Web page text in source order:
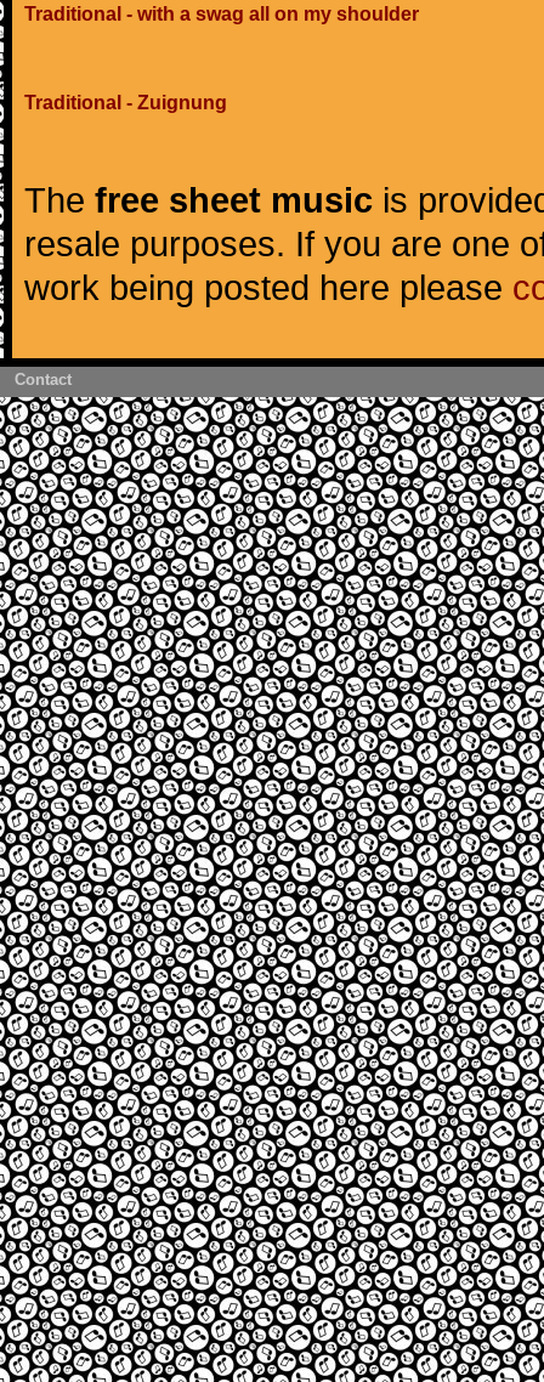
Traditional - with a swag all on my shoulder
Traditional - Zuignung
The free sheet music is
resale purposes. If you are one
work being posted here please
Contact